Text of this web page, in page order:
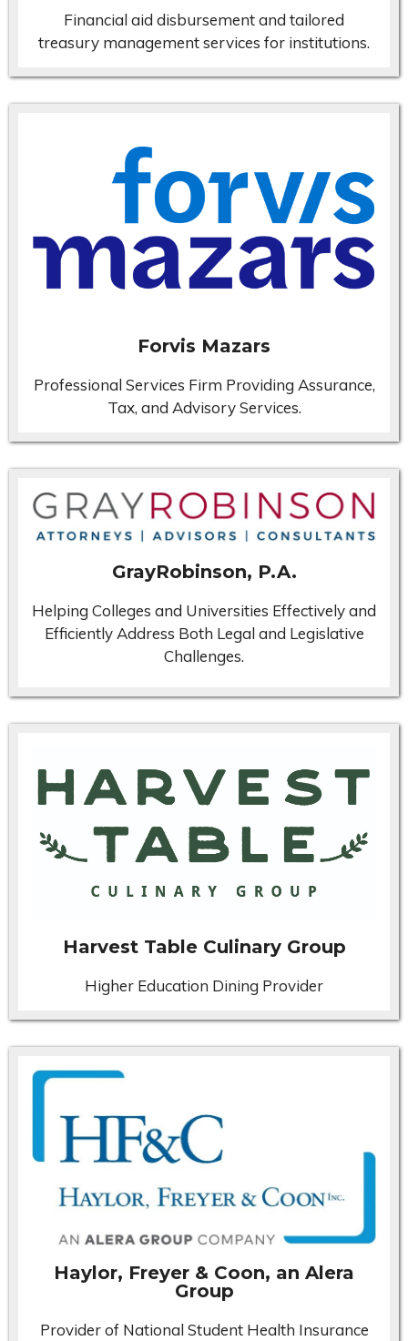
Financial aid disbursement and tailored
treasury management services for institutions.
Forvis Mazars
Professional Services Firm Providing Assurance,
Tax, and Advisory Services.
GrayRobinson, P.A.
Helping Colleges and Universities Effectively and
Efficiently Address Both Legal and Legislative
Challenges.
Harvest Table Culinary Group
Higher Education Dining Provider
Haylor, Freyer & Coon, an Alera
Group
Provider of National Student Health Insurance